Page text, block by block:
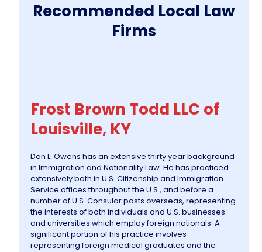
Recommended Local Law
Firms
Frost Brown Todd LLC of
Louisville, KY
Dan L. Owens has an extensive thirty year background
in Immigration and Nationality Law. He has practiced
extensively both in U.S. Citizenship and Immigration
Service offices throughout the U.S., and before a
number of U.S. Consular posts overseas, representing
the interests of both individuals and U.S. businesses
and universities which employ foreign nationals. A
significant portion of his practice involves
representing foreign medical graduates and the